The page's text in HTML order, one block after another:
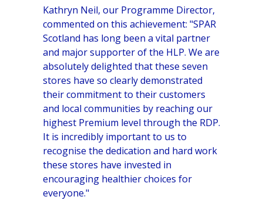
Kathryn Neil, our Programme Director,
commented on this achievement: "SPAR
Scotland has long been a vital partner
and major supporter of the HLP. We are
absolutely delighted that these seven
stores have so clearly demonstrated
their commitment to their customers
and local communities by reaching our
highest Premium level through the RDP.
It is incredibly important to us to
recognise the dedication and hard work
these stores have invested in
encouraging healthier choices for
everyone."